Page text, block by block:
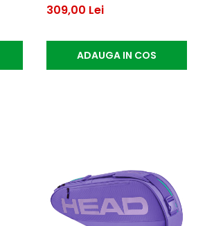
309,00 Lei
ADAUGA IN COS